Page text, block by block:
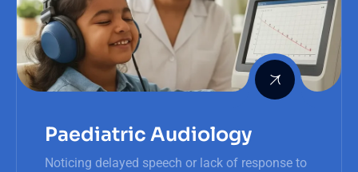
Paediatric Audiology
Noticing delayed speech or lack of response to